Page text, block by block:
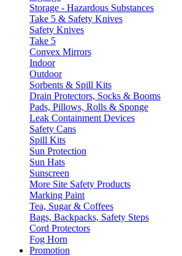
Storage - Hazardous Substances
Take 5 & Safety Knives
Safety Knives
Take 5
Convex Mirrors
Indoor
Outdoor
Sorbents & Spill Kits
Drain Protectors, Socks & Booms
Pads, Pillows, Rolls & Sponge
Leak Containment Devices
Safety Cans
Spill Kits
Sun Protection
Sun Hats
Sunscreen
More Site Safety Products
Marking Paint
Tea, Sugar & Coffees
Bags, Backpacks, Safety Steps
Cord Protectors
Fog Horn
Promotion